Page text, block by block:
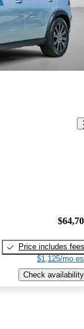
Price includes fees
$1,125/mo
Check availability